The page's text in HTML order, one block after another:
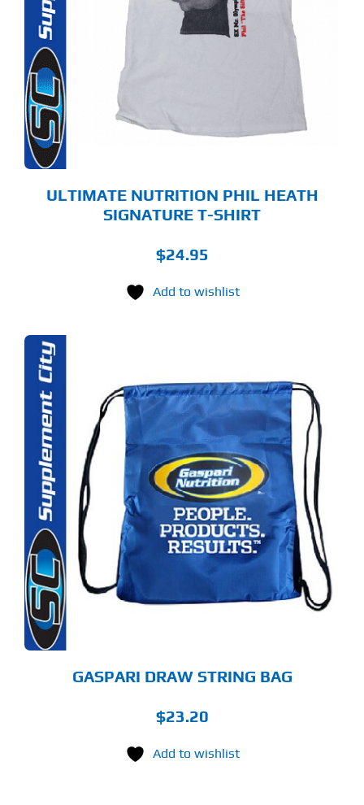
ULTIMATE NUTRITION PHIL HEATH
SIGNATURE T-SHIRT
$24.95
Add to wishlist
GASPARI DRAW STRING BAG
$23.20
Add to wishlist